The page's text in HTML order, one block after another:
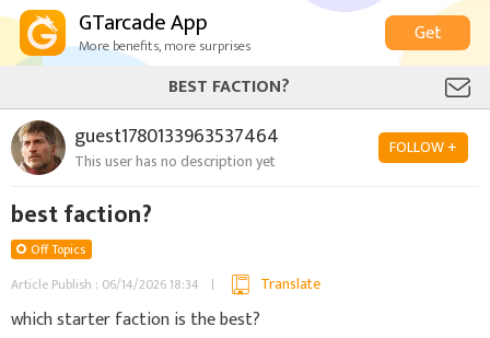
GTarcade App
More benefits, more surprises
Get
BEST FACTION?
guest1780133963537464
This user has no description yet
FOLLOW +
best faction?
Off Topics
Article Publish : 06/14/2026 18:34
Translate
which starter faction is the best?